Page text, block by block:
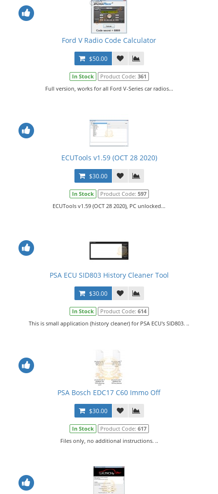
Ford V Radio Code Calculator
$50.00
In Stock Product Code: 361
Full version, works for all Ford V-Series car radios...
ECUTools v1.59 (OCT 28 2020)
$30.00
In Stock Product Code: 597
ECUTools v1.59 (OCT 28 2020), PC unlocked...
PSA ECU SID803 History Cleaner Tool
$30.00
In Stock Product Code: 614
This is small application (history cleaner) for PSA ECU's SID803. ..
PSA Bosch EDC17 C60 Immo Off
$30.00
In Stock Product Code: 617
Files only, no additional instructions. ..